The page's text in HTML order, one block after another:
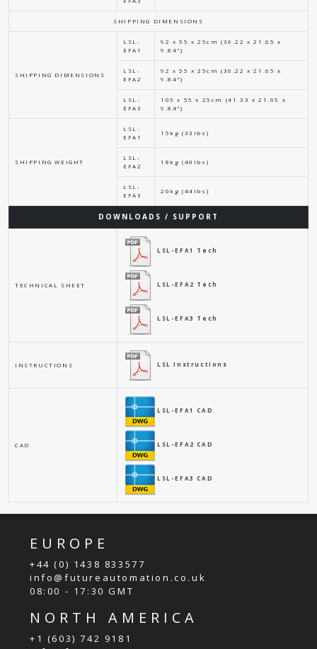
SHIPPING DIMENSIONS
SHIPPING DIMENSIONS
LSL-
EFA1
92 x 55 x 25cm (36.22 x 21.65 x
9.84")
LSL-
EFA2
92 x 55 x 25cm (36.22 x 21.65 x
9.84")
LSL-
EFA3
105 x 55 x 25cm (41.33 x 21.65 x
9.84")
SHIPPING WEIGHT
LSL-
EFA1
15kg (33lbs)
LSL-
EFA2
18kg (40lbs)
LSL-
EFA3
20kg (44lbs)
DOWNLOADS / SUPPORT
TECHNICAL SHEET
LSL-EFA1 Tech
LSL-EFA2 Tech
LSL-EFA3 Tech
INSTRUCTIONS LSL Instructions
CAD
LSL-EFA1 CAD
LSL-EFA2 CAD
LSL-EFA3 CAD
EUROPE
+44 (0) 1438 833577
info@futureautomation.co.uk
08:00 - 17:30 GMT
NORTH AMERICA
+1 (603) 742 9181